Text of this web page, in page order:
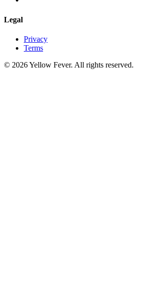
Legal
Privacy
Terms
© 2026 Yellow Fever. All rights reserved.